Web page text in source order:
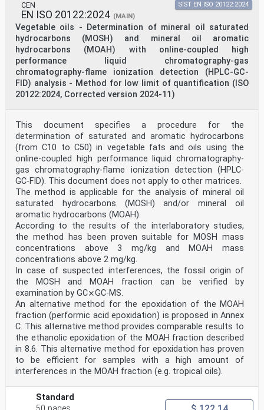
CEN
EN ISO 20122:2024 (MAIN)
Vegetable oils - Determination of mineral oil saturated
hydrocarbons (MOSH) and mineral oil aromatic
hydrocarbons (MOAH) with online-coupled high
performance liquid chromatography-gas
chromatography-flame ionization detection (HPLC-GC-
FID) analysis - Method for low limit of quantification (ISO
20122:2024, Corrected version 2024-11)
SIST EN ISO 20122:2024
This document specifies a procedure for the
determination of saturated and aromatic hydrocarbons
(from C10 to C50) in vegetable fats and oils using the
online-coupled high performance liquid chromatography-
gas chromatography-flame ionization detection (HPLC-
GC-FID). This document does not apply to other matrices.
The method is applicable for the analysis of mineral oil
saturated hydrocarbons (MOSH) and/or mineral oil
aromatic hydrocarbons (MOAH).
According to the results of the interlaboratory studies,
the method has been proven suitable for MOSH mass
concentrations above 3 mg/kg and MOAH mass
concentrations above 2 mg/kg.
In case of suspected interferences, the fossil origin of
the MOSH and MOAH fraction can be verified by
examination by GC⨯GC-MS.
An alternative method for the epoxidation of the MOAH
fraction (performic acid epoxidation) is proposed in Annex
C. This alternative method provides comparable results to
the ethanolic epoxidation of the MOAH fraction described
in 8.6. This alternative method for epoxidation has proven
to be efficient for samples with a high amount of
interferences in the MOAH fraction (e.g. tropical oils).
Standard